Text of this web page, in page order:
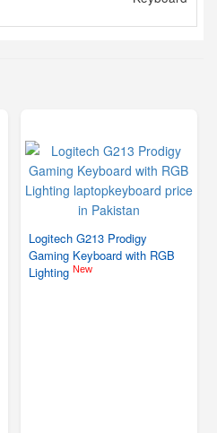
Logitech G213 Prodigy
Gaming Keyboard with RGB
Lighting New